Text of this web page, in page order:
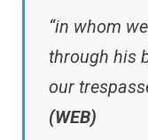
“in whom
through his
our
(WEB)